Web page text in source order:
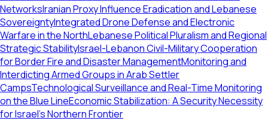
NetworksIranian Proxy Influence Eradication and Lebanese
SovereigntyIntegrated Drone Defense and Electronic
Warfare in the NorthLebanese Political Pluralism and Regional
Strategic StabilityIsrael-Lebanon Civil-Military Cooperation
for Border Fire and Disaster ManagementMonitoring and
Interdicting Armed Groups in Arab Settler
CampsTechnological Surveillance and Real-Time Monitoring
on the Blue LineEconomic Stabilization: A Security Necessity
for Israel's Northern Frontier